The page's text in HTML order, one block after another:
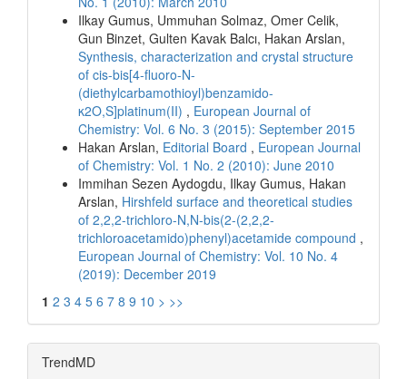
Ilkay Gumus, Ummuhan Solmaz, Omer Celik,
Gun Binzet, Gulten Kavak Balcı, Hakan Arslan,
Synthesis, characterization and crystal structure
of cis-bis[4-fluoro-N-
(diethylcarbamothioyl)benzamido-
κ2O,S]platinum(II) , European Journal of
Chemistry: Vol. 6 No. 3 (2015): September 2015
Hakan Arslan, Editorial Board , European Journal
of Chemistry: Vol. 1 No. 2 (2010): June 2010
Immihan Sezen Aydogdu, Ilkay Gumus, Hakan
Arslan, Hirshfeld surface and theoretical studies
of 2,2,2-trichloro-N,N-bis(2-(2,2,2-
trichloroacetamido)phenyl)acetamide compound ,
European Journal of Chemistry: Vol. 10 No. 4
(2019): December 2019
1 2 3 4 5 6 7 8 9 10 > >>
TrendMD